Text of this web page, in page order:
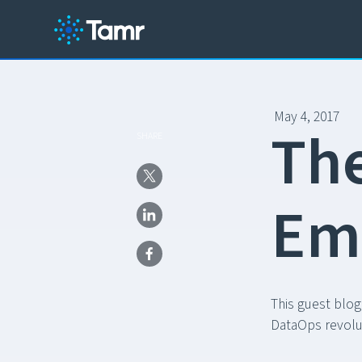
May 4, 2017
Th
Em
This guest
DataOps